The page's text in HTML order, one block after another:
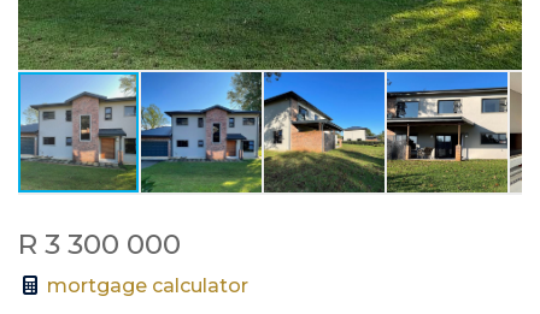
R 3 300 000
mortgage calculator